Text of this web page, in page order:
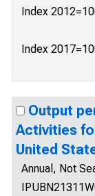
Index
Index
Output
Activities
United
Annual, Not